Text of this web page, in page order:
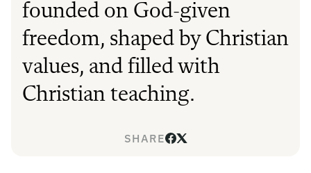
founded on God-given
freedom, shaped by Christian
values, and filled with
Christian teaching.
SHARE